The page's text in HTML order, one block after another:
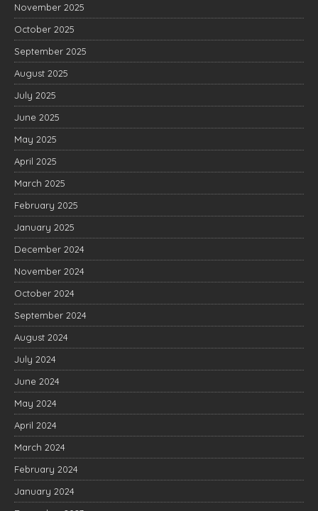
November 2025
October 2025
September 2025
August 2025
July 2025
June 2025
May 2025
April 2025
March 2025
February 2025
January 2025
December 2024
November 2024
October 2024
September 2024
August 2024
July 2024
June 2024
May 2024
April 2024
March 2024
February 2024
January 2024